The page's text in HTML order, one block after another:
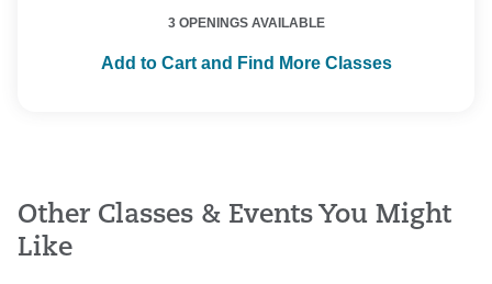
3 OPENINGS AVAILABLE
Add to Cart and Find More Classes
Other Classes & Events You Might
Like